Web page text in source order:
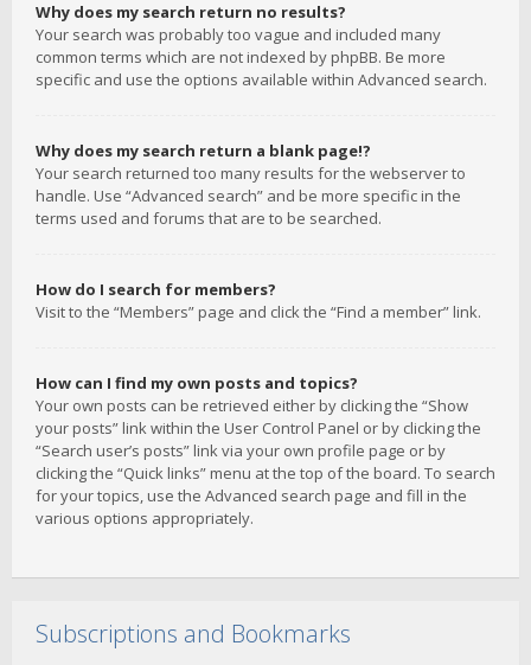
Why does my search return no results?
Your search was probably too vague and included many
common terms which are not indexed by phpBB. Be more
specific and use the options available within Advanced search.
Why does my search return a blank page!?
Your search returned too many results for the webserver to
handle. Use “Advanced search” and be more specific in the
terms used and forums that are to be searched.
How do I search for members?
Visit to the “Members” page and click the “Find a member” link.
How can I find my own posts and topics?
Your own posts can be retrieved either by clicking the “Show
your posts” link within the User Control Panel or by clicking the
“Search user’s posts” link via your own profile page or by
clicking the “Quick links” menu at the top of the board. To search
for your topics, use the Advanced search page and fill in the
various options appropriately.
Subscriptions and Bookmarks